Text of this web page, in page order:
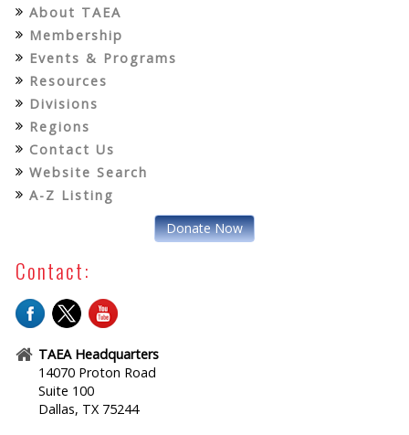
About TAEA
Membership
Events & Programs
Resources
Divisions
Regions
Contact Us
Website Search
A-Z Listing
Donate Now
Contact:
TAEA Headquarters
14070 Proton Road
Suite 100
Dallas, TX 75244